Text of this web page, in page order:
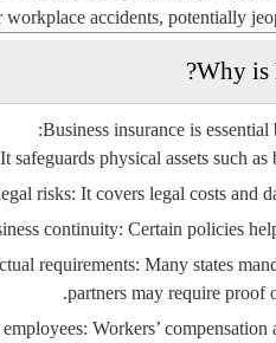
workplace accidents, potentially
Business insurance is essential
It safeguards physical assets such
risks: It covers legal costs and
continuity: Certain policies
requirements: Many states
partners may require proof
Workers’ compensation